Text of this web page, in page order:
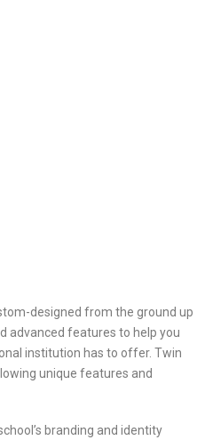
designed from the ground up
advanced features to help you
institution has to offer. Twin
unique features and
branding and identity